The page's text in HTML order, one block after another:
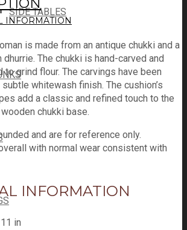
SIDE TABLES
INFORMATION
is made from an antique chukki and a
The chukki is hand-carved and
grind flour. The carvings have been
whitewash finish. The cushion’s
add a classic and refined touch to the
chukki base.
and are for reference only.
with normal wear consistent with
INFORMATION
in